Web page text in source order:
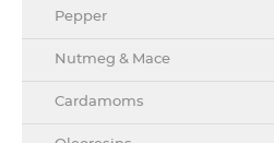
Pepper
Nutmeg & Mace
Cardamoms